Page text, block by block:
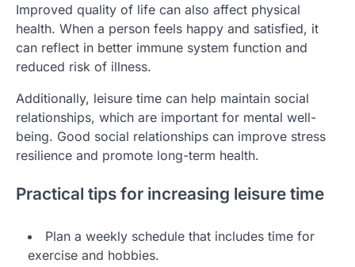
Improved quality of life can also affect physical
health. When a person feels happy and satisfied, it
can reflect in better immune system function and
reduced risk of illness.
Additionally, leisure time can help maintain social
relationships, which are important for mental well-
being. Good social relationships can improve stress
resilience and promote long-term health.
Practical tips for increasing leisure time
Plan a weekly schedule that includes time for
exercise and hobbies.